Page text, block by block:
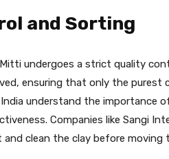
and Sorting
undergoes a strict quality
ensuring that only the purest
understand the importance
Companies like Sangi
clean the clay before moving